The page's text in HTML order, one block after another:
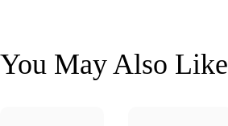
You May Also Like